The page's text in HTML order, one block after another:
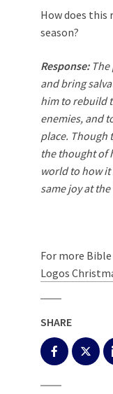
How does this
season?
Response:The
and bring
him to rebuild
enemies, and
place. Though
the thought of
world to how
same joy at
For more
Logos
SHARE